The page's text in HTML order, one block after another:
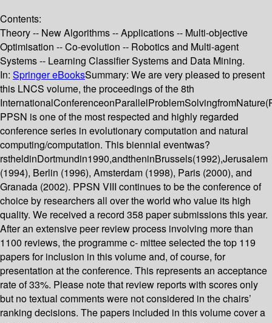
Contents:
Theory -- New Algorithms -- Applications -- Multi-objective
Optimisation -- Co-evolution -- Robotics and Multi-agent
Systems -- Learning Classifier Systems and Data Mining.
In: Springer eBooksSummary: We are very pleased to present
this LNCS volume, the proceedings of the 8th
PPSN is one of the most respected and highly regarded
conference series in evolutionary computation and natural
computing/computation. This biennial eventwas?
rstheldinDortmundin1990,andtheninBrussels(1992),Jerusalem
(1994), Berlin (1996), Amsterdam (1998), Paris (2000), and
Granada (2002). PPSN VIII continues to be the conference of
choice by researchers all over the world who value its high
quality. We received a record 358 paper submissions this year.
After an extensive peer review process involving more than
1100 reviews, the programme c- mittee selected the top 119
papers for inclusion in this volume and, of course, for
presentation at the conference. This represents an acceptance
rate of 33%. Please note that review reports with scores only
but no textual comments were not considered in the chairs’
ranking decisions. The papers included in this volume cover a